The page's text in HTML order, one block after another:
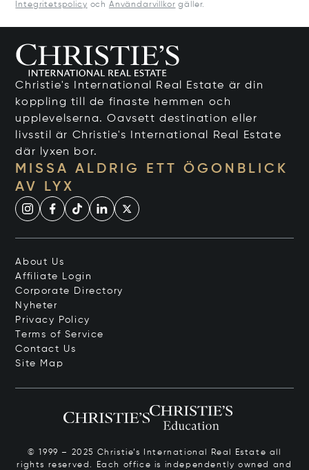
Integritetspolicy och Användarvillkor gäller.
Christie's International Real Estate är din
koppling till de finaste hemmen och
upplevelserna. Oavsett destination eller
livsstil är Christie's International Real Estate
där lyxen bor.
MISSA ALDRIG ETT ÖGONBLICK
AV LYX
About Us
Affiliate Login
Corporate Directory
Nyheter
Privacy Policy
Terms of Service
Contact Us
Site Map
© 1999 – 2025 Christie’s International Real Estate all
rights reserved. Each office is independently owned and